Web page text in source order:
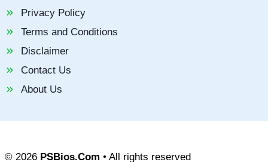
Privacy Policy
Terms and Conditions
Disclaimer
Contact Us
About Us
© 2026 PSBios.Com • All rights reserved